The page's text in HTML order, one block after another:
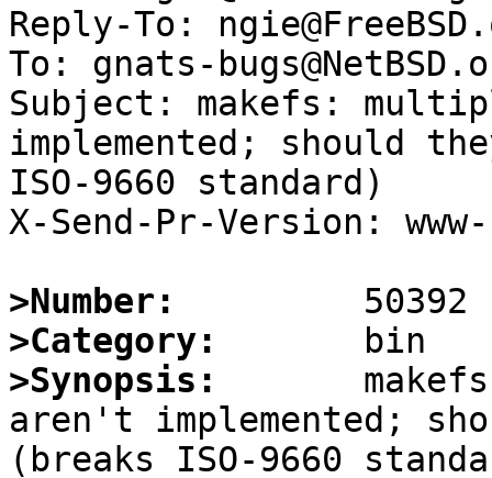
Reply-To:
To: gnats-
Subject: makefs:
implemented; should
ISO-9660 standard)
X-Send-Pr-Version:
>Number:
>Category:
>Synopsis:
aren't implemented;